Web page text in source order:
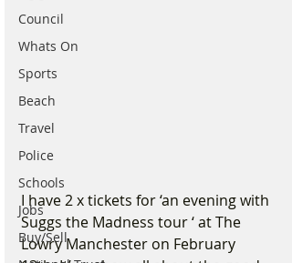
Council
Whats On
Sports
Beach
Travel
Police
Schools
Jobs
Buy/Sell
I have 2 x tickets for ‘an evening with
Suggs the Madness tour ‘ at The
Lowry Manchester on February